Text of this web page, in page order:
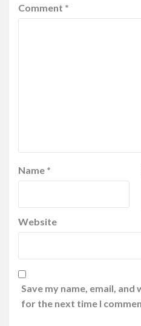
Comment *
Name *
Website
Save my name, email,
for the next time I